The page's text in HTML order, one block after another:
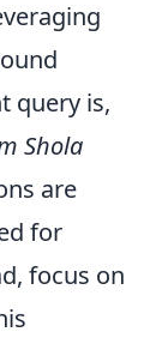
query is,
Shola
are
for
focus on